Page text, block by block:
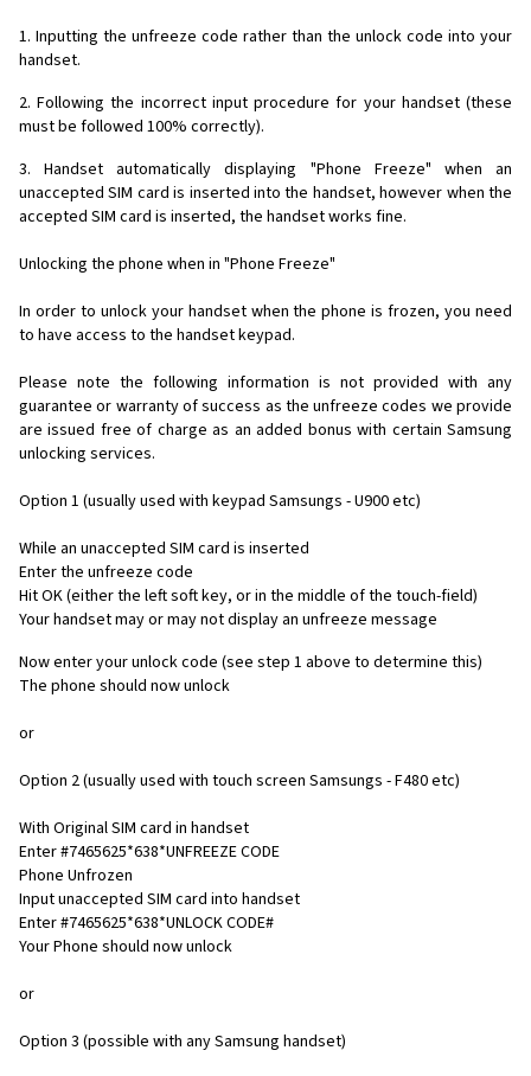
1. Inputting the unfreeze code rather than the unlock code into your
handset.
2. Following the incorrect input procedure for your handset (these
must be followed 100% correctly).
3. Handset automatically displaying "Phone Freeze" when an
unaccepted SIM card is inserted into the handset, however when the
accepted SIM card is inserted, the handset works fine.
Unlocking the phone when in "Phone Freeze"
In order to unlock your handset when the phone is frozen, you need
to have access to the handset keypad.
Please note the following information is not provided with any
guarantee or warranty of success as the unfreeze codes we provide
are issued free of charge as an added bonus with certain Samsung
unlocking services.
Option 1 (usually used with keypad Samsungs - U900 etc)
While an unaccepted SIM card is inserted
Enter the unfreeze code
Hit OK (either the left soft key, or in the middle of the touch-field)
Your handset may or may not display an unfreeze message
Now enter your unlock code (see step 1 above to determine this)
The phone should now unlock
or
Option 2 (usually used with touch screen Samsungs - F480 etc)
With Original SIM card in handset
Enter #7465625*638*UNFREEZE CODE
Phone Unfrozen
Input unaccepted SIM card into handset
Enter #7465625*638*UNLOCK CODE#
Your Phone should now unlock
or
Option 3 (possible with any Samsung handset)